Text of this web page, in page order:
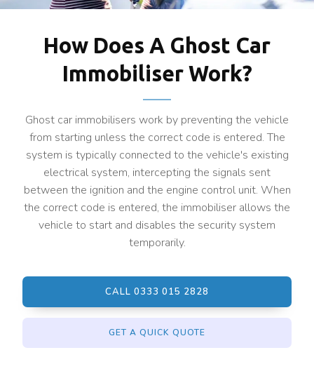
How Does A Ghost Car
Immobiliser Work?
Ghost car immobilisers work by preventing the vehicle
from starting unless the correct code is entered. The
system is typically connected to the vehicle's existing
electrical system, intercepting the signals sent
between the ignition and the engine control unit. When
the correct code is entered, the immobiliser allows the
vehicle to start and disables the security system
temporarily.
CALL 0333 015 2828
GET A QUICK QUOTE